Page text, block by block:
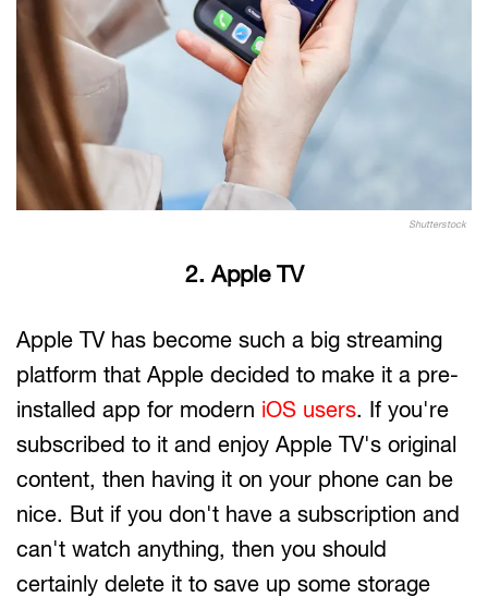
Shutterstock
2. Apple TV
Apple TV has become such a big streaming
platform that Apple decided to make it a pre-
installed app for modern iOS users. If you're
subscribed to it and enjoy Apple TV's original
content, then having it on your phone can be
nice. But if you don't have a subscription and
can't watch anything, then you should
certainly delete it to save up some storage